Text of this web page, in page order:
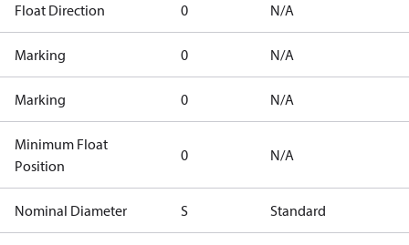
Float Direction 0 N/A
Marking 0 N/A
Marking 0 N/A
Minimum Float
Position
0 N/A
Nominal Diameter S Standard